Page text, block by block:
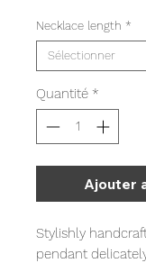
Necklace length *
Quantité *
Ajouter
Stylishly
pendant